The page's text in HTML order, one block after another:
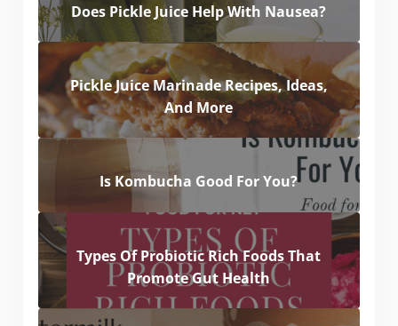
Does Pickle Juice Help With Nausea?
Pickle Juice Marinade Recipes, Ideas,
And More
Is Kombucha Good For You?
Types Of Probiotic Rich Foods That
Promote Gut Health